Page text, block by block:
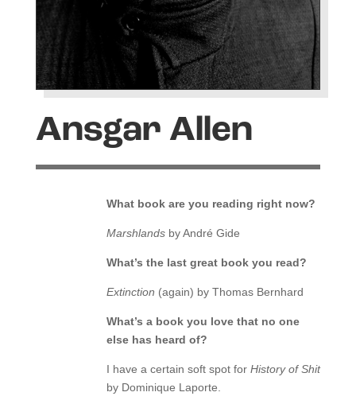
Ansgar Allen
What book are you reading right now?
Marshlandsby André Gide
What’s the last great book you read?
Extinction (again) by Thomas Bernhard
What’s a book you love that no one
else has heard of?
I have a certain soft spot for History of Shit
by Dominique Laporte.